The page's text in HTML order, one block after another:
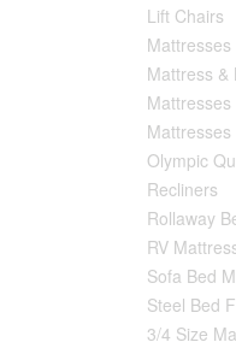
Lift Chairs
Mattresses
Mattress &
Olympic
Recliners
Rollaway
RV
Sofa Bed
Steel Bed
3/4 Size